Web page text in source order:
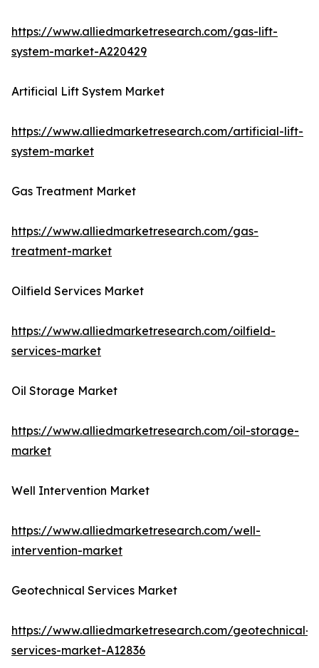
https://www.alliedmarketresearch.com/gas-lift-
system-market-A220429
Artificial Lift System Market
https://www.alliedmarketresearch.com/artificial-lift-
system-market
Gas Treatment Market
https://www.alliedmarketresearch.com/gas-
treatment-market
Oilfield Services Market
https://www.alliedmarketresearch.com/oilfield-
services-market
Oil Storage Market
https://www.alliedmarketresearch.com/oil-storage-
market
Well Intervention Market
https://www.alliedmarketresearch.com/well-
intervention-market
Geotechnical Services Market
https://www.alliedmarketresearch.com/geotechnical-
services-market-A12836